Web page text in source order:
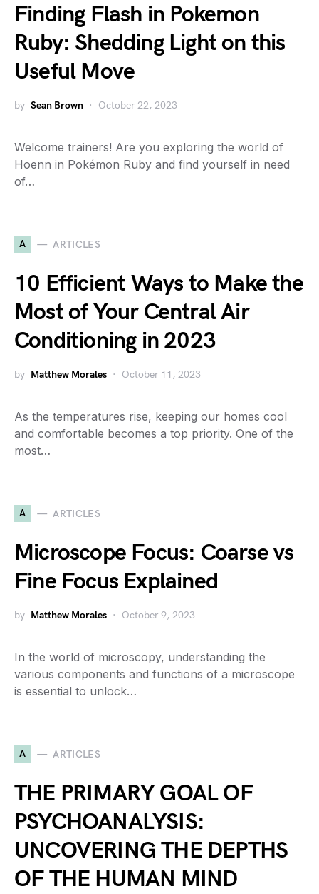
Finding Flash in Pokemon
Ruby: Shedding Light on this
Useful Move
by Sean Brown October 22, 2023
Welcome trainers! Are you exploring the world of
Hoenn in Pokémon Ruby and find yourself in need
of…
A ARTICLES
10 Efficient Ways to Make the
Most of Your Central Air
Conditioning in 2023
by Matthew Morales October 11, 2023
As the temperatures rise, keeping our homes cool
and comfortable becomes a top priority. One of the
most…
A ARTICLES
Microscope Focus: Coarse vs
Fine Focus Explained
by Matthew Morales October 9, 2023
In the world of microscopy, understanding the
various components and functions of a microscope
is essential to unlock…
A ARTICLES
THE PRIMARY GOAL OF
PSYCHOANALYSIS:
UNCOVERING THE DEPTHS
OF THE HUMAN MIND